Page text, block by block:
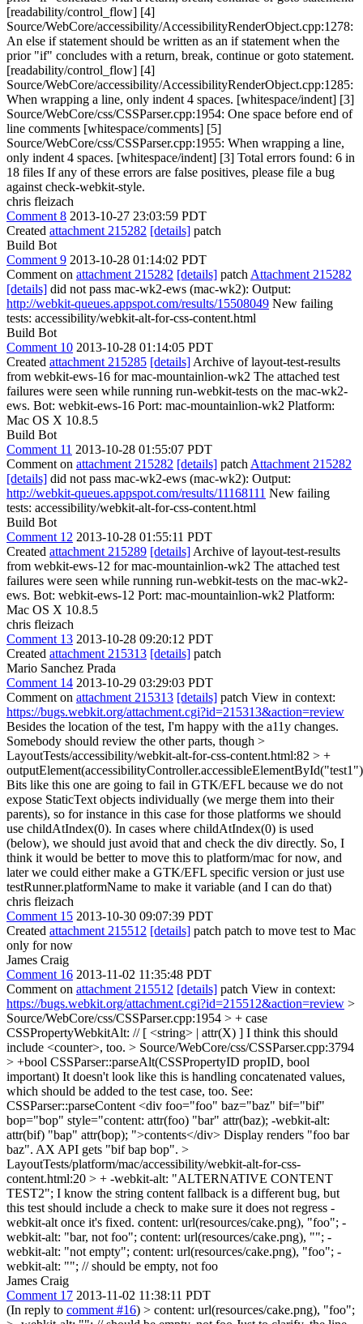
[readability/control_flow] [4]
Source/WebCore/accessibility/AccessibilityRenderObject.cpp:1278:
An else if statement should be written as an if statement when the
prior "if" concludes with a return, break, continue or goto statement.
[readability/control_flow] [4]
Source/WebCore/accessibility/AccessibilityRenderObject.cpp:1285:
When wrapping a line, only indent 4 spaces. [whitespace/indent] [3]
Source/WebCore/css/CSSParser.cpp:1954: One space before end of
line comments [whitespace/comments] [5]
Source/WebCore/css/CSSParser.cpp:1955: When wrapping a line,
only indent 4 spaces. [whitespace/indent] [3] Total errors found: 6 in
18 files If any of these errors are false positives, please file a bug
against check-webkit-style.
chris fleizach
Comment 8 2013-10-27 23:03:59 PDT
Created attachment 215282 [details] patch
Build Bot
Comment 9 2013-10-28 01:14:02 PDT
Comment on attachment 215282 [details] patch Attachment 215282
[details] did not pass mac-wk2-ews (mac-wk2): Output:
http://webkit-queues.appspot.com/results/15508049 New failing
tests: accessibility/webkit-alt-for-css-content.html
Build Bot
Comment 10 2013-10-28 01:14:05 PDT
Created attachment 215285 [details] Archive of layout-test-results
from webkit-ews-16 for mac-mountainlion-wk2 The attached test
failures were seen while running run-webkit-tests on the mac-wk2-
ews. Bot: webkit-ews-16 Port: mac-mountainlion-wk2 Platform:
Mac OS X 10.8.5
Build Bot
Comment 11 2013-10-28 01:55:07 PDT
Comment on attachment 215282 [details] patch Attachment 215282
[details] did not pass mac-wk2-ews (mac-wk2): Output:
http://webkit-queues.appspot.com/results/11168111 New failing
tests: accessibility/webkit-alt-for-css-content.html
Build Bot
Comment 12 2013-10-28 01:55:11 PDT
Created attachment 215289 [details] Archive of layout-test-results
from webkit-ews-12 for mac-mountainlion-wk2 The attached test
failures were seen while running run-webkit-tests on the mac-wk2-
ews. Bot: webkit-ews-12 Port: mac-mountainlion-wk2 Platform:
Mac OS X 10.8.5
chris fleizach
Comment 13 2013-10-28 09:20:12 PDT
Created attachment 215313 [details] patch
Mario Sanchez Prada
Comment 14 2013-10-29 03:29:03 PDT
Comment on attachment 215313 [details] patch View in context:
https://bugs.webkit.org/attachment.cgi?id=215313&action=review
Besides the location of the test, I'm happy with the a11y changes.
Somebody should review the other parts, though >
LayoutTests/accessibility/webkit-alt-for-css-content.html:82 > +
Bits like this one are going to fail in GTK/EFL because we do not
expose StaticText objects individually (we merge them into their
parents), so for instance in this case for those platforms we should
use childAtIndex(0). In cases where childAtIndex(0) is used
(below), we should just avoid that and check the div directly. So, I
think it would be better to move this to platform/mac for now, and
later we could either make a GTK/EFL specific version or just use
testRunner.platformName to make it variable (and I can do that)
chris fleizach
Comment 15 2013-10-30 09:07:39 PDT
Created attachment 215512 [details] patch patch to move test to Mac
only for now
James Craig
Comment 16 2013-11-02 11:35:48 PDT
Comment on attachment 215512 [details] patch View in context:
https://bugs.webkit.org/attachment.cgi?id=215512&action=review >
Source/WebCore/css/CSSParser.cpp:1954 > + case
CSSPropertyWebkitAlt: // [ <string> | attr(X) ] I think this should
include <counter>, too. > Source/WebCore/css/CSSParser.cpp:3794
> +bool CSSParser::parseAlt(CSSPropertyID propID, bool
important) It doesn't look like this is handling concatenated values,
which should be added to the test case, too. See:
CSSParser::parseContent <div foo="foo" baz="baz" bif="bif"
bop="bop" style="content: attr(foo) "bar" attr(baz); -webkit-alt:
attr(bif) "bap" attr(bop); ">contents</div> Display renders "foo bar
baz". AX API gets "bif bap bop". >
LayoutTests/platform/mac/accessibility/webkit-alt-for-css-
content.html:20 > + -webkit-alt: "ALTERNATIVE CONTENT
TEST2"; I know the string content fallback is a different bug, but
this test should include a check to make sure it does not regress -
webkit-alt once it's fixed. content: url(resources/cake.png), "foo"; -
webkit-alt: "bar, not foo"; content: url(resources/cake.png), ""; -
webkit-alt: "not empty"; content: url(resources/cake.png), "foo"; -
webkit-alt: ""; // should be empty, not foo
James Craig
Comment 17 2013-11-02 11:38:11 PDT
(In reply to comment #16) > content: url(resources/cake.png), "foo";